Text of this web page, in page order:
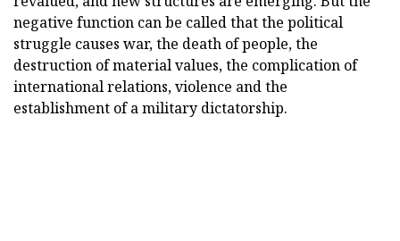
negative function can be called that the political
struggle causes war, the death of people, the
destruction of material values, the complication of
international relations, violence and the
establishment of a military dictatorship.